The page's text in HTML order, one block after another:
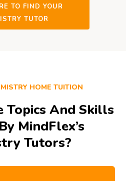
TO FIND YOUR
TUTOR
HOME TUITION
Topics And Skills
MindFlex’s
Tutors?